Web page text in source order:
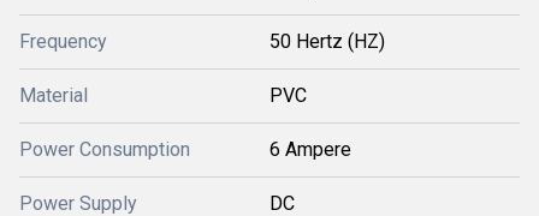
Frequency 50 Hertz (HZ)
Material PVC
Power Consumption 6 Ampere
Power Supply DC